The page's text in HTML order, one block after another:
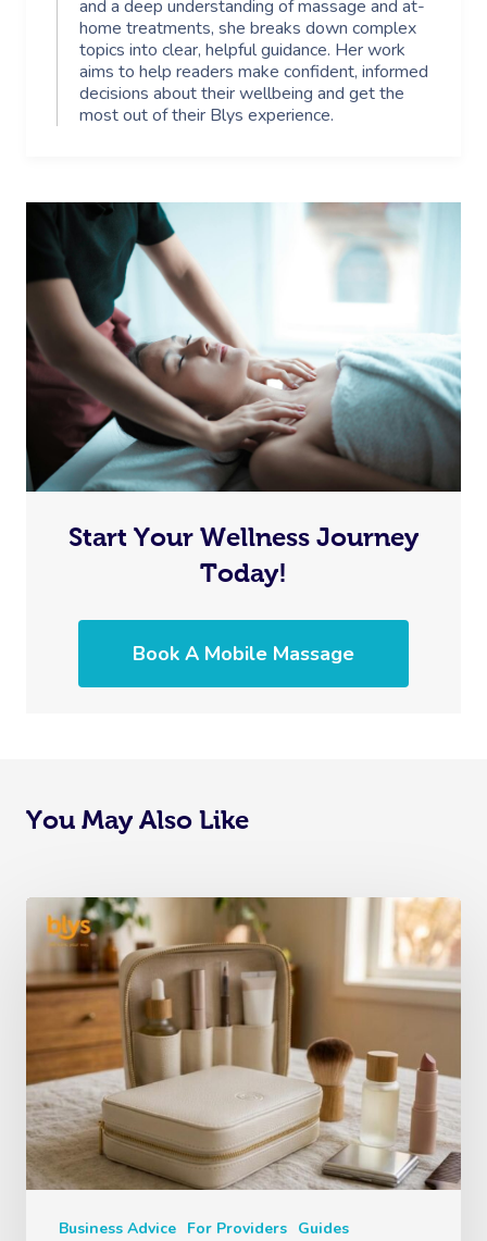
and a deep understanding of massage and at-
home treatments, she breaks down complex
topics into clear, helpful guidance. Her work
aims to help readers make confident, informed
decisions about their wellbeing and get the
most out of their Blys experience.
Start Your Wellness Journey
Today!
Book A Mobile Massage
You May Also Like
Business Advice For Providers Guides